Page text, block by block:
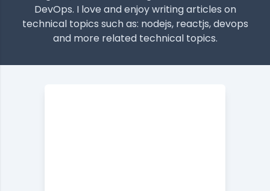
DevOps. I love and enjoy writing articles on
technical topics such as: nodejs, reactjs, devops
and more related technical topics.